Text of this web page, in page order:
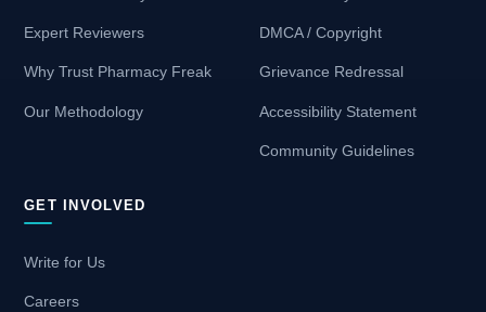
Expert Reviewers
Why Trust Pharmacy Freak
Our Methodology
DMCA / Copyright
Grievance Redressal
Accessibility Statement
Community Guidelines
GET INVOLVED
Write for Us
Careers